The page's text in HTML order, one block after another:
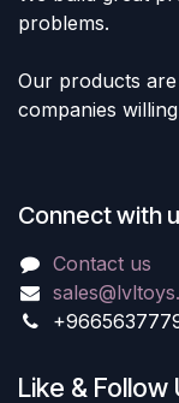
problems.
Our products
companies
Connect with
Contact us
Like & Follow